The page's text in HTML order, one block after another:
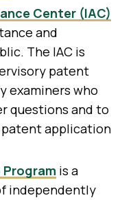
Center (IAC)
and
The IAC is
patent
examiners who
questions and to
patent application
is a
independently